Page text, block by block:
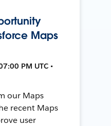
Maps
PM UTC •
our Maps
recent Maps
user